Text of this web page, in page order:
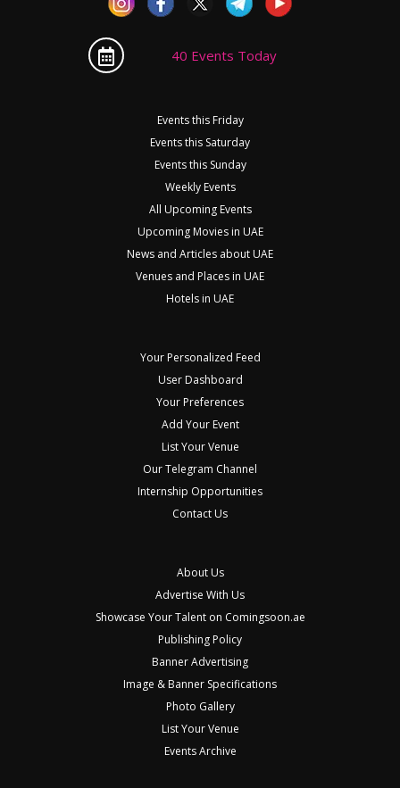
40 Events Today
Events this Friday
Events this Saturday
Events this Sunday
Weekly Events
All Upcoming Events
Upcoming Movies in UAE
News and Articles about UAE
Venues and Places in UAE
Hotels in UAE
Your Personalized Feed
User Dashboard
Your Preferences
Add Your Event
List Your Venue
Our Telegram Channel
Internship Opportunities
Contact Us
About Us
Advertise With Us
Showcase Your Talent on Comingsoon.ae
Publishing Policy
Banner Advertising
Image & Banner Specifications
Photo Gallery
List Your Venue
Events Archive